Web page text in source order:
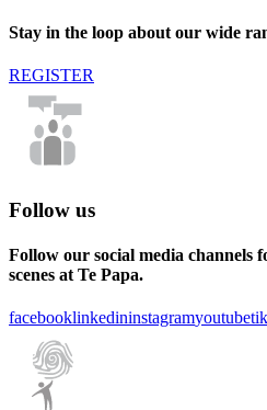
Stay in the loop about our wide
REGISTER
Follow us
Follow our social media channels
scenes at Te Papa.
facebooklinkedininstagramyoutube